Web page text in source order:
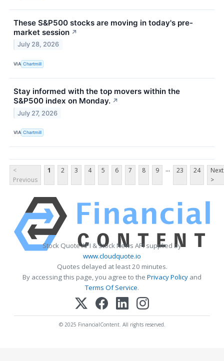
These S&P500 stocks are moving in today's pre-
market session ↗
July 28, 2026
VIA Chartmill
Stay informed with the top movers within the
S&P500 index on Monday. ↗
July 27, 2026
VIA Chartmill
<
Previous
1 2 3 4 5 6 7 8 9 ... 23 24
Next
>
Stock Quote API & Stock News API supplied by
www.cloudquote.io
Quotes delayed at least 20 minutes.
By accessing this page, you agree to the Privacy Policy and
Terms Of Service.
© 2025 FinancialContent. All rights reserved.